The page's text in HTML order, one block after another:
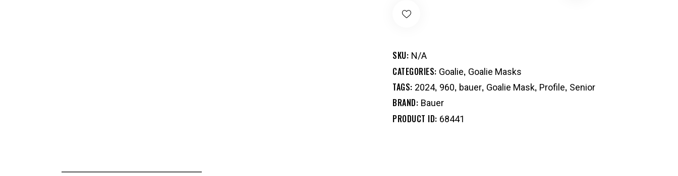
SKU: N/A
CATEGORIES: Goalie, Goalie Masks
TAGS: 2024, 960, bauer, Goalie Mask, Profile, Senior
BRAND: Bauer
PRODUCT ID: 68441